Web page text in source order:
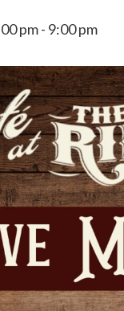
pm- 9:00 pm